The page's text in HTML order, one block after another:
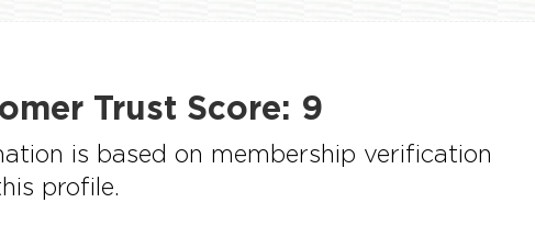
Trust Score: 9
is based on membership verification
profile.